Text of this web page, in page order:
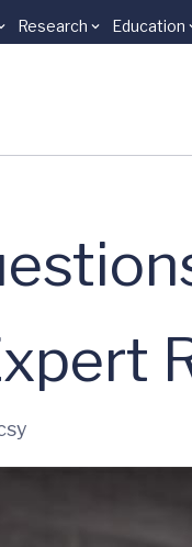
Research Education